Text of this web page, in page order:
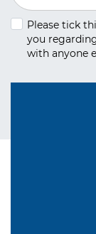
Please tick
you
with anyone